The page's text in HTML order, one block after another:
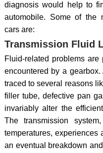
diagnosis would help to
automobile. Some of the
cars are:
Transmission Fluid
Fluid-related problems
encountered by a
traced to several reasons
filler tube, defective pan
invariably alter the
The transmission
temperatures, experiences
an eventual breakdown